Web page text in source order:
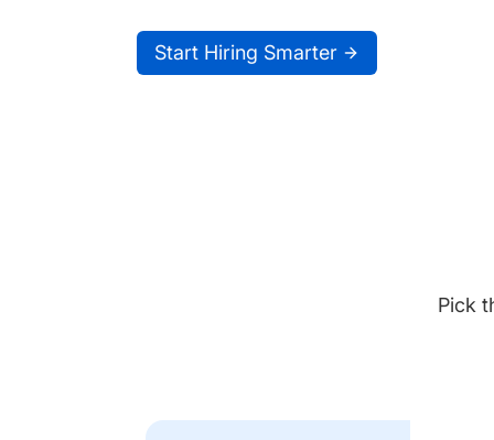
Start Hiring Smarter
Pick